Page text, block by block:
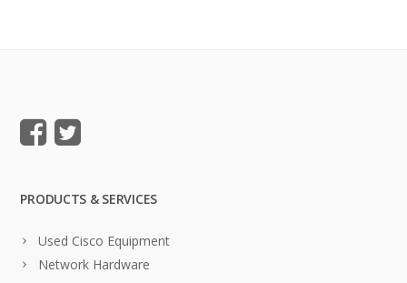
PRODUCTS & SERVICES
Used Cisco Equipment
Network Hardware